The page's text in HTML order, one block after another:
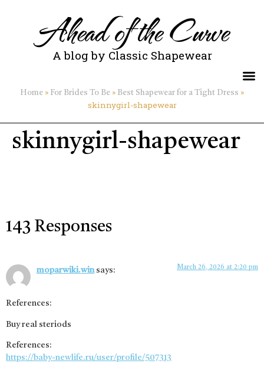
Ahead of the Curve
A blog by Classic Shapewear
Home » For Brides To Be » Best Shapewear for a Tight Dress »
skinnygirl-shapewear
skinnygirl-shapewear
143 Responses
moparwiki.win says: March 26, 2026 at 2:20 pm
References:
Buy real steriods
References:
https://baby-newlife.ru/user/profile/507313